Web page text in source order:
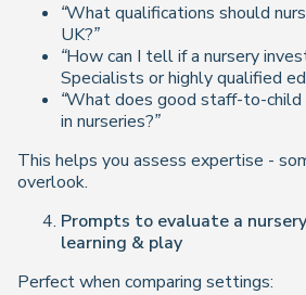
“What qualifications should
UK?”
“How can I tell if a nursery
Specialists or highly qualified
“What does good staff-to-
in nurseries?”
This helps you assess expertise -
overlook.
Prompts to evaluate a
learning & play
Perfect when comparing settings: